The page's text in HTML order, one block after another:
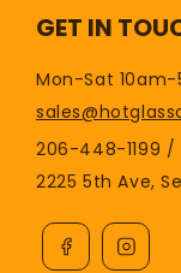
GET IN
Mon-Sat
206-448-1199 /
2225 5th Ave,